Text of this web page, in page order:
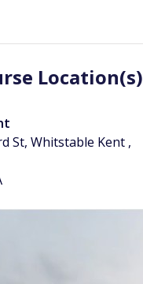
Location(s)
St, Whitstable Kent ,